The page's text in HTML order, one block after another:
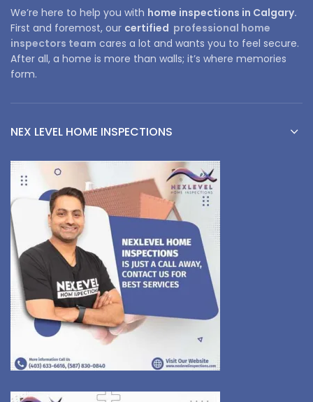
We’re here to help you with home inspections in Calgary.
First and foremost, our certified professional home
inspectors team cares a lot and wants you to feel secure.
After all, a home is more than walls; it’s where memories
form.
NEX LEVEL HOME INSPECTIONS